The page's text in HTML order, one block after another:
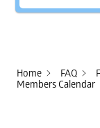
Home FAQ
Members Calendar